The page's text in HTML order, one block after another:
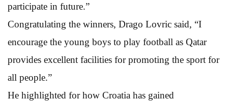
participate in future.”
Congratulating the winners, Drago Lovric said, “I
encourage the young boys to play football as Qatar
provides excellent facilities for promoting the sport for
all people.”
He highlighted for how Croatia has gained